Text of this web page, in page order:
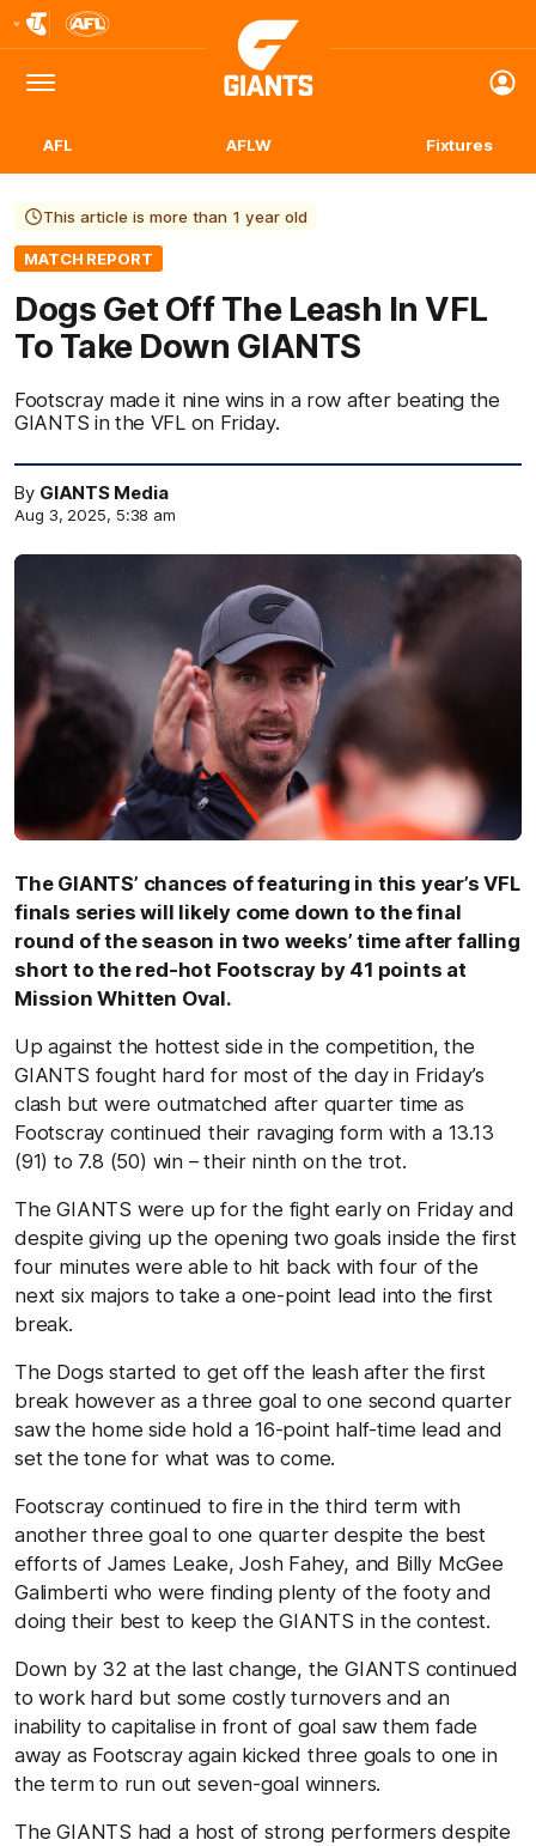
Logo
Menu
Club
Logo
AFL AFLW Fixtures
This article is more than 1 year old
MATCH REPORT
Dogs Get Off The Leash In VFL
To Take Down GIANTS
Footscray made it nine wins in a row after beating the
GIANTS in the VFL on Friday.
By GIANTS Media
Aug 3, 2025, 5:38 am
The GIANTS’ chances of featuring in this year’s VFL
finals series will likely come down to the final
round of the season in two weeks’ time after falling
short to the red-hot Footscray by 41 points at
Mission Whitten Oval.
Up against the hottest side in the competition, the
GIANTS fought hard for most of the day in Friday’s
clash but were outmatched after quarter time as
Footscray continued their ravaging form with a 13.13
(91) to 7.8 (50) win – their ninth on the trot.
The GIANTS were up for the fight early on Friday and
despite giving up the opening two goals inside the first
four minutes were able to hit back with four of the
next six majors to take a one-point lead into the first
break.
The Dogs started to get off the leash after the first
break however as a three goal to one second quarter
saw the home side hold a 16-point half-time lead and
set the tone for what was to come.
Footscray continued to fire in the third term with
another three goal to one quarter despite the best
efforts of James Leake, Josh Fahey, and Billy McGee
Galimberti who were finding plenty of the footy and
doing their best to keep the GIANTS in the contest.
Down by 32 at the last change, the GIANTS continued
to work hard but some costly turnovers and an
inability to capitalise in front of goal saw them fade
away as Footscray again kicked three goals to one in
the term to run out seven-goal winners.
The GIANTS had a host of strong performers despite